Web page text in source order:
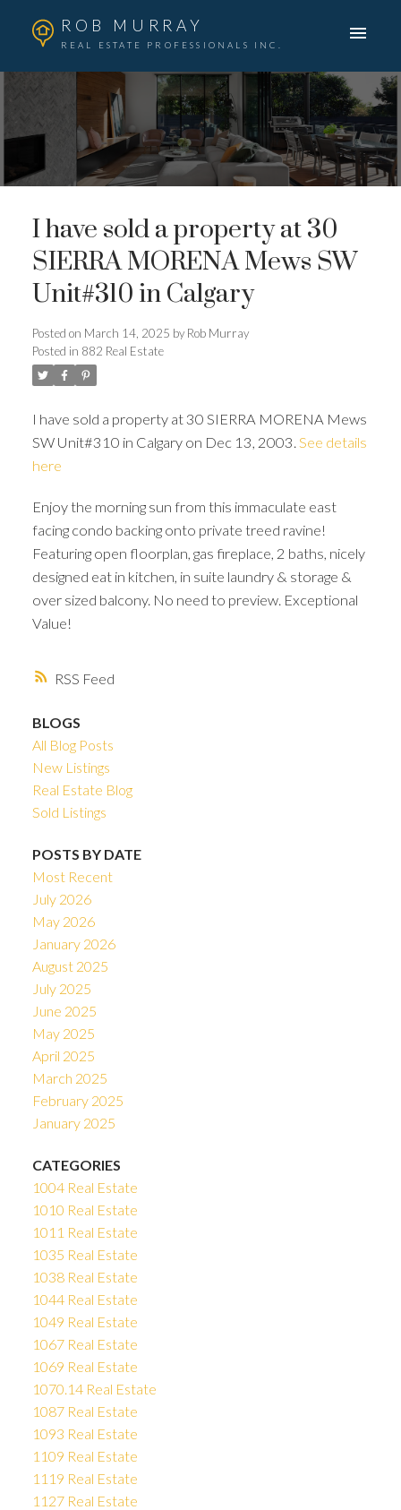
ROB MURRAY
REAL ESTATE PROFESSIONALS INC.
RSS
I have sold a property at 30
SIERRA MORENA Mews SW
Unit#310 in Calgary
Posted on March 14, 2025 by Rob Murray
Posted in 882 Real Estate
I have sold a property at 30 SIERRA MORENA Mews
SW Unit#310 in Calgary on Dec 13, 2003. See details
here
Enjoy the morning sun from this immaculate east
facing condo backing onto private treed ravine!
Featuring open floorplan, gas fireplace, 2 baths, nicely
designed eat in kitchen, in suite laundry & storage &
over sized balcony. No need to preview. Exceptional
Value!
BLOGS
All Blog Posts
New Listings
Real Estate Blog
Sold Listings
POSTS BY DATE
Most Recent
July 2026
May 2026
January 2026
August 2025
July 2025
June 2025
May 2025
April 2025
March 2025
February 2025
January 2025
CATEGORIES
1004 Real Estate
1010 Real Estate
1011 Real Estate
1035 Real Estate
1038 Real Estate
1044 Real Estate
1049 Real Estate
1067 Real Estate
1069 Real Estate
1070.14 Real Estate
1087 Real Estate
1093 Real Estate
1109 Real Estate
1119 Real Estate
1127 Real Estate